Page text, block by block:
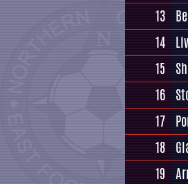
13
14
15
16
17
18
19